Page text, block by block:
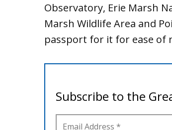
Observatory, Erie Marsh
Marsh Wildlife Area and
passport for it for ease of